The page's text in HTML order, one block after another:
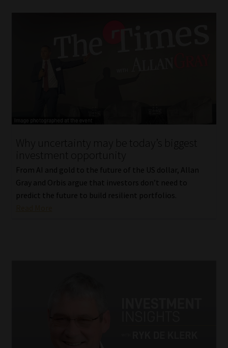
Why uncertainty may be today’s biggest
investment opportunity
From AI and gold to the future of the US dollar, Allan
Gray and Orbis argue that investors don’t need to
predict the future to build resilient portfolios.